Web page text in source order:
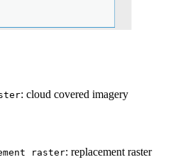
: cloud covered imagery
raster: replacement raster